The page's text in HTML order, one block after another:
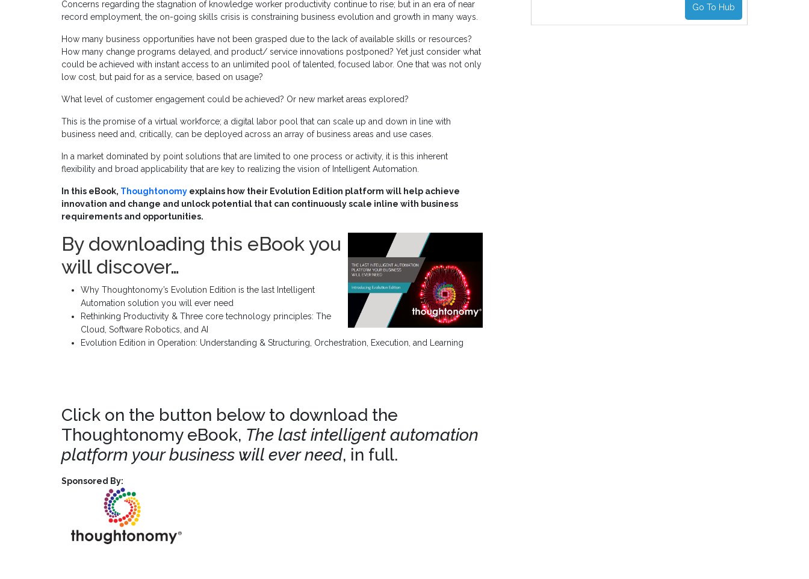
Concerns regarding the stagnation of knowledge worker productivity continue to rise; but in an era of near
record employment, the on-going skills crisis is constraining business evolution and growth in many ways.
How many business opportunities have not been grasped due to the lack of available skills or resources?
How many change programs delayed, and product/ service innovations postponed? Yet just consider what
could be achieved with instant access to an unlimited pool of talented, focused labor. One that was not only
low cost, but paid for as a service, based on usage?
What level of customer engagement could be achieved? Or new market areas explored?
This is the promise of a virtual workforce; a digital labor pool that can scale up and down in line with
business need and, critically, can be deployed across an array of business areas and use cases.
In a market dominated by point solutions that are limited to one process or activity, it is this inherent
flexibility and broad applicability that are key to realizing the vision of Intelligent Automation.
In this eBook, Thoughtonomy explains how their Evolution Edition platform will help achieve
innovation and change and unlock potential that can continuously scale inline with business
requirements and opportunities.
By downloading this eBook you
will discover…
Why Thoughtonomy’s Evolution Edition is the last Intelligent
Automation solution you will ever need
Rethinking Productivity & Three core technology principles: The
Cloud, Software Robotics, and AI
Evolution Edition in Operation: Understanding & Structuring, Orchestration, Execution, and Learning
Click on the button below to download the
Thoughtonomy eBook, The last intelligent automation
platform your business will ever need, in full.
Sponsored By:
Go To Hub